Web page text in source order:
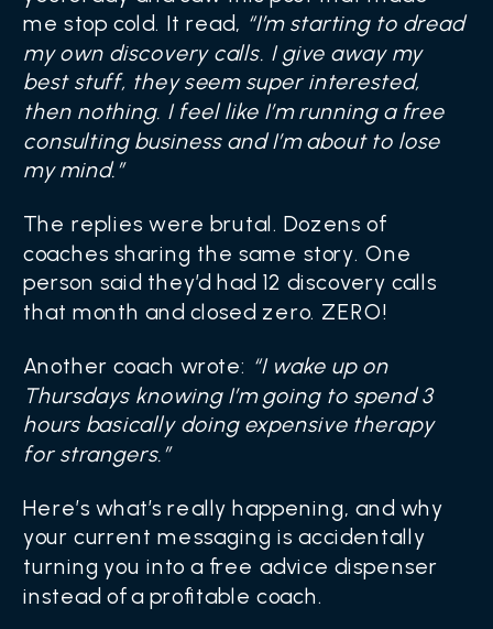
me stop cold. It read, “I’m starting to dread
my own discovery calls. I give away my
best stuff, they seem super interested,
then nothing. I feel like I’m running a free
consulting business and I’m about to lose
my mind.”
The replies were brutal. Dozens of
coaches sharing the same story. One
person said they’d had 12 discovery calls
that month and closed zero. ZERO!
Another coach wrote: “I wake up on
Thursdays knowing I’m going to spend 3
hours basically doing expensive therapy
for strangers.”
Here’s what’s really happening, and why
your current messaging is accidentally
turning you into a free advice dispenser
instead of a profitable coach.